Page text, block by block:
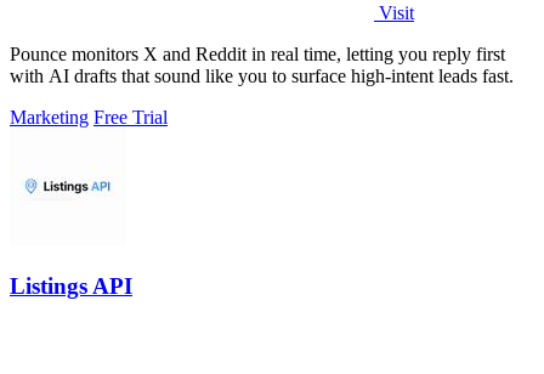
Visit
Pounce monitors X and Reddit in real time, letting you reply first
with AI drafts that sound like you to surface high-intent leads fast.
Marketing Free Trial
Listings API